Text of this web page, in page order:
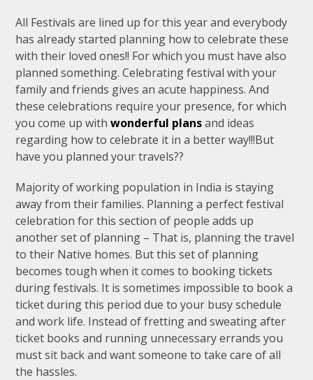
All Festivals are lined up for this year and everybody
has already started planning how to celebrate these
with their loved ones!! For which you must have also
planned something. Celebrating festival with your
family and friends gives an acute happiness. And
these celebrations require your presence, for which
you come up withwonderful plansand ideas
regarding how to celebrate it in a better way!!!But
have you planned your travels??
Majority of working population in India is staying
away from their families. Planning a perfect festival
celebration for this section of people adds up
another set of planning – That is, planning the travel
to their Native homes. But this set of planning
becomes tough when it comes to booking tickets
during festivals. It is sometimes impossible to book a
ticket during this period due to your busy schedule
and work life. Instead of fretting and sweating after
ticket books and running unnecessary errands you
must sit back and want someone to take care of all
the hassles.